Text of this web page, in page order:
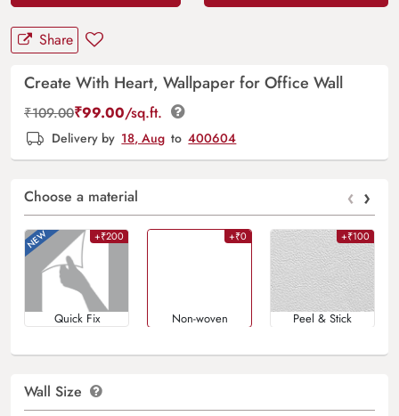
Share
Create With Heart, Wallpaper for Office Wall
₹109.00₹99.00/sq.ft.
Delivery by 18, Aug to 400604
Choose a material ‹ ›
+₹200
Quick Fix
+₹0
Non-woven
+₹100
Peel & Stick
Wall Size